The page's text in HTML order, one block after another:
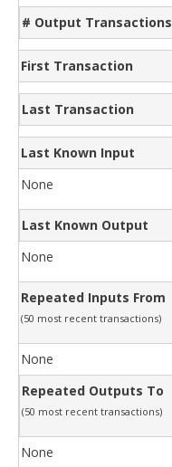
# Output Transactions
First Transaction
Last Transaction
Last Known Input
None
Last Known Output
None
Repeated Inputs From
(50 most recent transactions)
None
Repeated Outputs To
(50 most recent transactions)
None